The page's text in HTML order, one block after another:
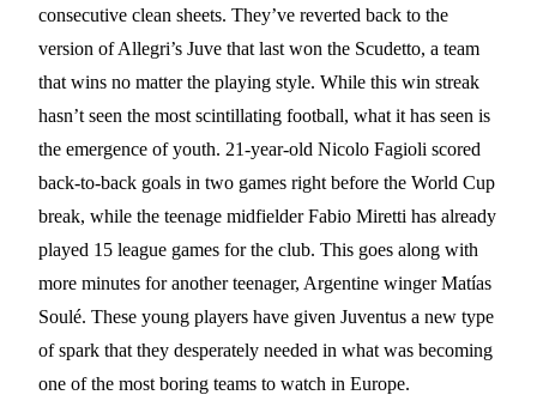
consecutive clean sheets. They’ve reverted back to the
version of Allegri’s Juve that last won the Scudetto, a team
that wins no matter the playing style. While this win streak
hasn’t seen the most scintillating football, what it has seen is
the emergence of youth. 21-year-old Nicolo Fagioli scored
back-to-back goals in two games right before the World Cup
break, while the teenage midfielder Fabio Miretti has already
played 15 league games for the club. This goes along with
more minutes for another teenager, Argentine winger Matías
Soulé. These young players have given Juventus a new type
of spark that they desperately needed in what was becoming
one of the most boring teams to watch in Europe.